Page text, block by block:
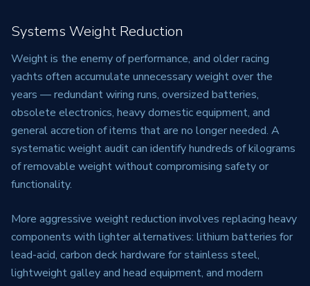
Systems Weight Reduction
Weight is the enemy of performance, and older racing
yachts often accumulate unnecessary weight over the
years — redundant wiring runs, oversized batteries,
obsolete electronics, heavy domestic equipment, and
general accretion of items that are no longer needed. A
systematic weight audit can identify hundreds of kilograms
of removable weight without compromising safety or
functionality.
More aggressive weight reduction involves replacing heavy
components with lighter alternatives: lithium batteries for
lead-acid, carbon deck hardware for stainless steel,
lightweight galley and head equipment, and modern